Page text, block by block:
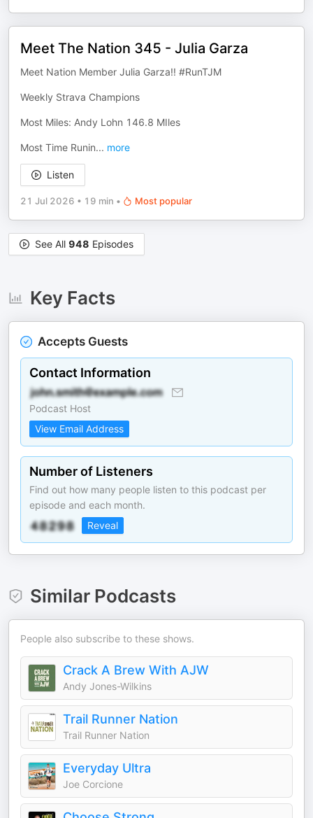
Meet The Nation 345 - Julia Garza
Meet Nation Member Julia Garza!! #RunTJM
Weekly Strava Champions
Most Miles: Andy Lohn 146.8 MIles
Most Time Runin... more
Listen
21 Jul 2026 • 19 min • Most popular
See All 948 Episodes
Key Facts
Accepts Guests
Contact Information
Podcast Host
View Email Address
Number of Listeners
Find out how many people listen to this podcast per
episode and each month.
Reveal
Similar Podcasts
People also subscribe to these shows.
Crack A Brew With AJW
Andy Jones-Wilkins
Trail Runner Nation
Trail Runner Nation
Everyday Ultra
Joe Corcione